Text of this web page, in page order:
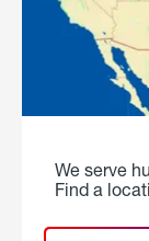
We serve
Find a